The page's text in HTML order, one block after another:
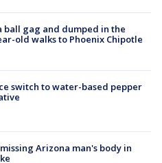
ball gag and dumped in the
old walks to Phoenix Chipotle
switch to water-based pepper
Arizona man's body in